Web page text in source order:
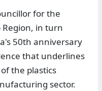
for the
in turn
50th anniversary
that underlines
the plastics
sector.